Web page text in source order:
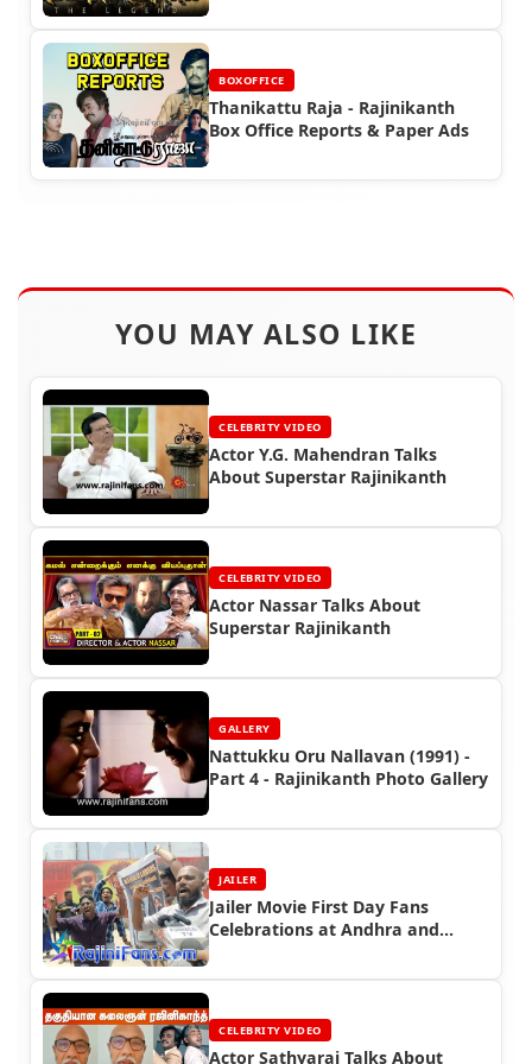
BOXOFFICE
Thanikattu Raja - Rajinikanth
Box Office Reports & Paper Ads
YOU MAY ALSO LIKE
CELEBRITY VIDEO
Actor Y.G. Mahendran Talks
About Superstar Rajinikanth
CELEBRITY VIDEO
Actor Nassar Talks About
Superstar Rajinikanth
GALLERY
Nattukku Oru Nallavan (1991) -
Part 4 - Rajinikanth Photo Gallery
JAILER
Jailer Movie First Day Fans
Celebrations at Andhra and
CELEBRITY VIDEO
Actor Sathyaraj Talks About